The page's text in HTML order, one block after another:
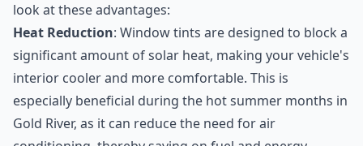
look at these advantages:
Heat Reduction: Window tints are designed to block a
significant amount of solar heat, making your vehicle's
interior cooler and more comfortable. This is
especially beneficial during the hot summer months in
Gold River, as it can reduce the need for air